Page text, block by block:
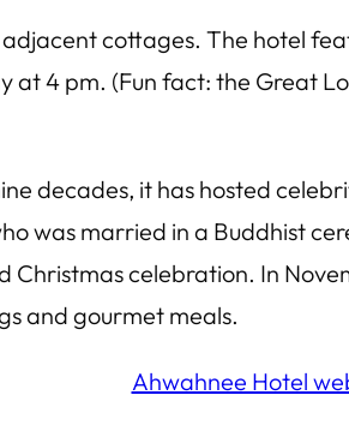
cottages. The hotel
at 4 pm. (Fun fact: the Great
decades, it has hosted
was married in a Buddhist
celebration. In
and gourmet meals.
Ahwahnee Hotel